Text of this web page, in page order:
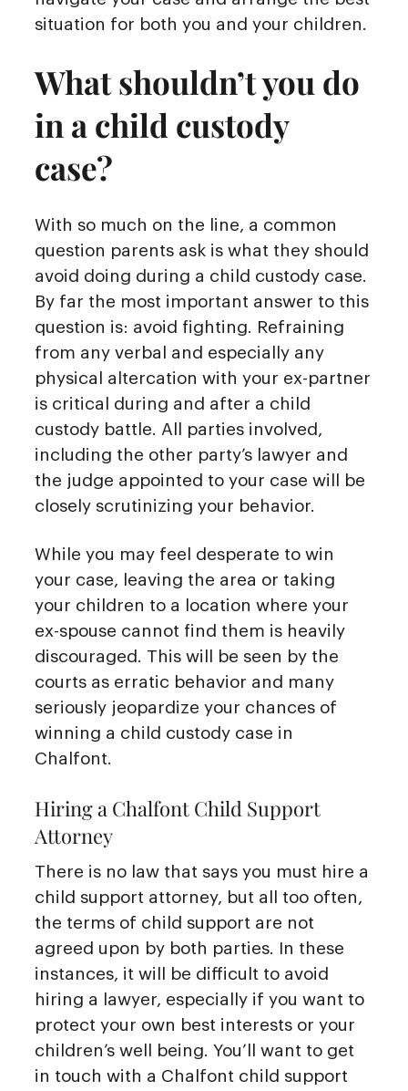
situation for both you and your children.
What shouldn’t you do
in a child custody
case?
With so much on the line, a common
question parents ask is what they should
avoid doing during a child custody case.
By far the most important answer to this
question is: avoid fighting. Refraining
from any verbal and especially any
physical altercation with your ex-partner
is critical during and after a child
custody battle. All parties involved,
including the other party’s lawyer and
the judge appointed to your case will be
closely scrutinizing your behavior.
While you may feel desperate to win
your case, leaving the area or taking
your children to a location where your
ex-spouse cannot find them is heavily
discouraged. This will be seen by the
courts as erratic behavior and many
seriously jeopardize your chances of
winning a child custody case in
Chalfont.
Hiring a Chalfont Child Support
Attorney
There is no law that says you must hire a
child support attorney, but all too often,
the terms of child support are not
agreed upon by both parties. In these
instances, it will be difficult to avoid
hiring a lawyer, especially if you want to
protect your own best interests or your
children’s well being. You’ll want to get
in touch with a Chalfont child support